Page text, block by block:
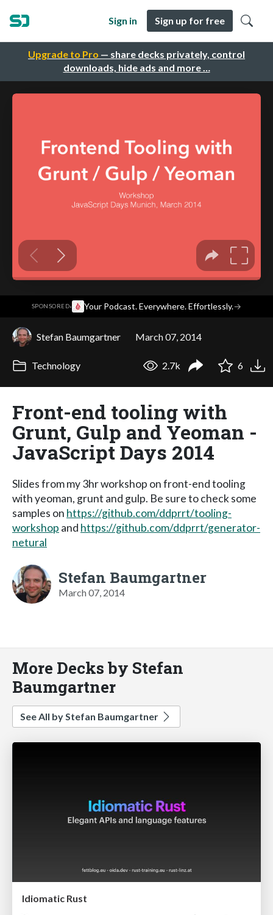
Upgrade to Pro — share decks privately, control
downloads, hide ads and more …
Sign in Sign up for free
SPONSORED· Your Podcast. Everywhere. Effortlessly.→
Stefan Baumgartner March 07, 2014
Technology 2.7k 6
Front-end tooling with
Grunt, Gulp and Yeoman -
JavaScript Days 2014
Slides from my 3hr workshop on front-end tooling
with yeoman, grunt and gulp. Be sure to check some
samples on https://github.com/ddprrt/tooling-
workshop and https://github.com/ddprrt/generator-
netural
Stefan Baumgartner
March 07, 2014
More Decks by Stefan
Baumgartner
See All by Stefan Baumgartner
Idiomatic Rust